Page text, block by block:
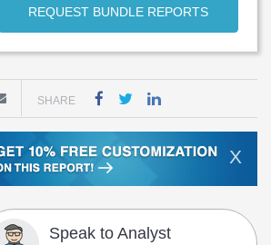
REQUEST BUNDLE REPORTS
SHARE
X
Speak to Analyst